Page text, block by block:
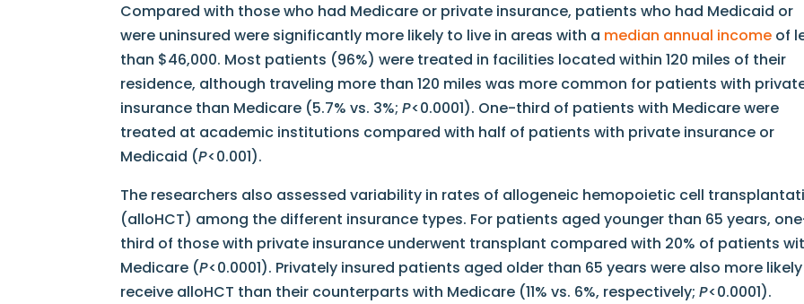
Compared with those who had Medicare or private insurance, patients who had Medicaid or
were uninsured were significantly more likely to live in areas with a median annual income of
than $46,000. Most patients (96%) were treated in facilities located within 120 miles of their
residence, although traveling more than 120 miles was more common for patients with
insurance than Medicare (5.7% vs. 3%;P<0.0001). One-third of patients with Medicare were
treated at academic institutions compared with half of patients with private insurance or
Medicaid (P<0.001).
The researchers also assessed variability in rates of allogeneic hemopoietic cell
(alloHCT) among the different insurance types. For patients aged younger than 65 years,
third of those with private insurance underwent transplant compared with 20% of patients
Medicare (P<0.0001). Privately insured patients aged older than 65 years were also more
receive alloHCT than their counterparts with Medicare (11% vs. 6%, respectively;P<0.0001).